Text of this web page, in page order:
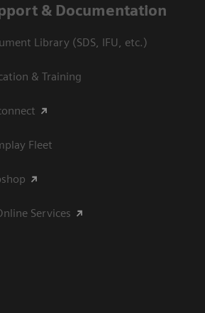
& Documentation
Library (SDS, IFU, etc.)
& Training
Fleet
Services